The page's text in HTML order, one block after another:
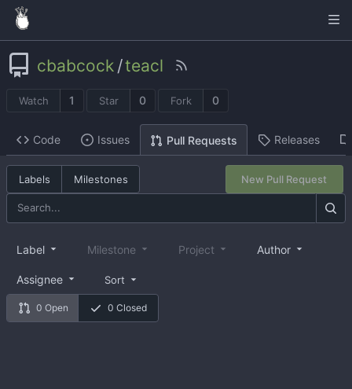
cbabcock /teacl
Watch 1 Star 0 Fork 0
Code Issues Pull Requests Releases
Labels Milestones New Pull Request
0 Open 0 Closed
Label Milestone Project Author
Assignee Sort